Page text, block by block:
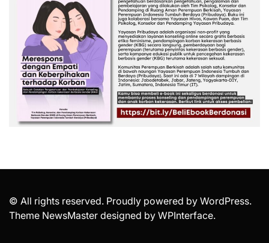
© All rights reserved. Proudly powered by WordPress.
Theme NewsMaster designed by WPInterface.